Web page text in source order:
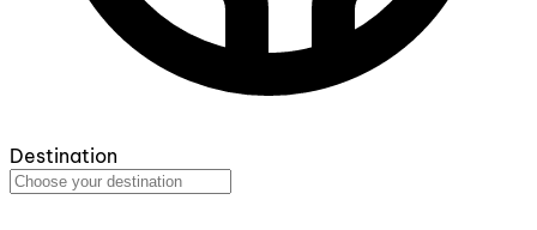
Destination